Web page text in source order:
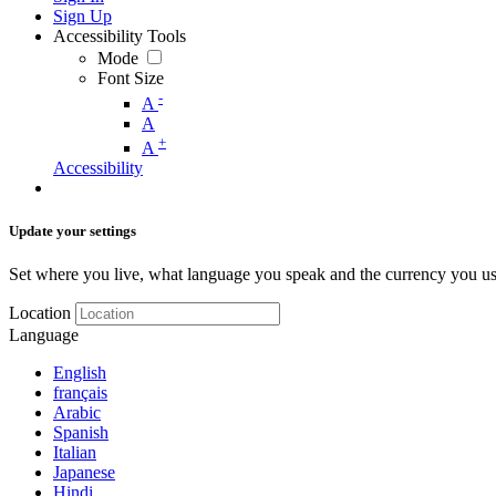
Sign Up
Accessibility Tools
Mode
Font Size
A -
A
A +
Accessibility
Update your settings
Set where you live, what language you speak and the currency you
Location
Language
English
français
Arabic
Spanish
Italian
Japanese